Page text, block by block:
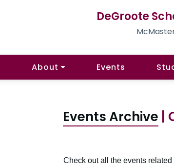
DeGroote
About Events
Events Archive |
Check out all the events